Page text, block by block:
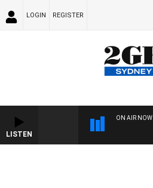
LOGIN REGISTER
LISTEN
ON AIR NOW